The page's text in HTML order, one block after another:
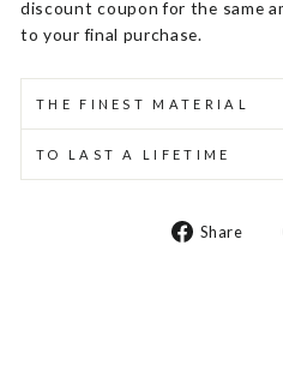
discount coupon for the same
to your final purchase.
THE FINEST MATERIAL
TO LAST A LIFETIME
Share